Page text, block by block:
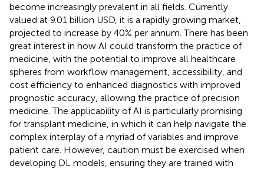
become increasingly prevalent in all fields. Currently
valued at 9.01 billion USD, it is a rapidly growing market,
projected to increase by 40% per annum. There has been
great interest in how AI could transform the practice of
medicine, with the potential to improve all healthcare
spheres from workflow management, accessibility, and
cost efficiency to enhanced diagnostics with improved
prognostic accuracy, allowing the practice of precision
medicine. The applicability of AI is particularly promising
for transplant medicine, in which it can help navigate the
complex interplay of a myriad of variables and improve
patient care. However, caution must be exercised when
developing DL models, ensuring they are trained with